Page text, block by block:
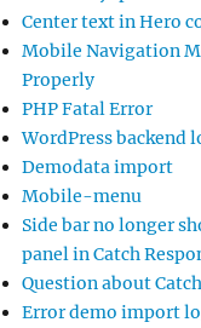
Center text in Hero
Mobile Navigation
Properly
PHP Fatal Error
WordPress backend
Demodata import
Mobile-menu
Side bar no longer
panel in Catch
Question about
Error demo import